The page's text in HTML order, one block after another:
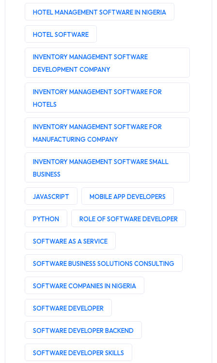
HOTEL MANAGEMENT SOFTWARE IN NIGERIA
HOTEL SOFTWARE
INVENTORY MANAGEMENT SOFTWARE
DEVELOPMENT COMPANY
INVENTORY MANAGEMENT SOFTWARE FOR
HOTELS
INVENTORY MANAGEMENT SOFTWARE FOR
MANUFACTURING COMPANY
INVENTORY MANAGEMENT SOFTWARE SMALL
BUSINESS
JAVASCRIPT MOBILE APP DEVELOPERS
PYTHON ROLE OF SOFTWARE DEVELOPER
SOFTWARE AS A SERVICE
SOFTWARE BUSINESS SOLUTIONS CONSULTING
SOFTWARE COMPANIES IN NIGERIA
SOFTWARE DEVELOPER
SOFTWARE DEVELOPER BACKEND
SOFTWARE DEVELOPER SKILLS